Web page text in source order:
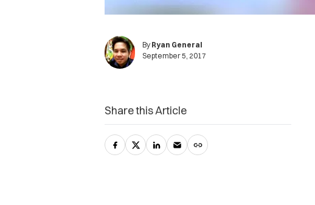
By Ryan General
September 5, 2017
Share this Article